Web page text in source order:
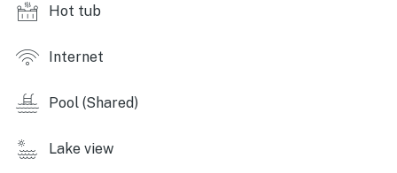
・🛌 2 Double beds, cozy sleeping space
cooking
inviting
・🎲 Board games, simple indoor fun
・🌅 Outdoor deck with patio furniture, relaxing
Hot tub
Internet
Pool (Shared)
Lake view